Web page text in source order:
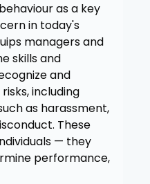
as a key
in today's
managers and
skills and
and
including
as harassment,
These
— they
performance,